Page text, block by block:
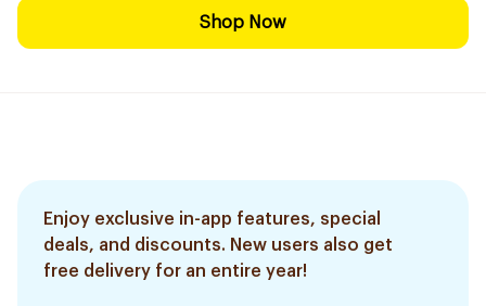
Shop Now
Enjoy exclusive in-app features, special
deals, and discounts. New users also get
free delivery for an entire year!